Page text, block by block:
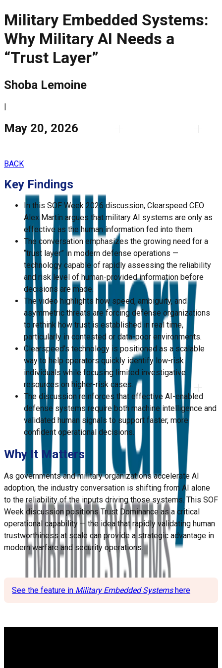
Military Embedded Systems:
Why Military AI Needs a
“Trust Layer”
Shoba Lemoine
|
May 20, 2026
BACK
Key Findings
In this SOF Week 2026 discussion, Clearspeed CEO
Alex Martin argues that military AI systems are only as
effective as the human information fed into them.
The conversation emphasizes the growing need for a
“trust layer” in modern defense operations —
technology capable of rapidly assessing the reliability
and risk level of human-provided information before
decisions are made.
The video highlights how speed, ambiguity, and
asymmetric threats are forcing defense organizations
to rethink how trust is established in real time,
particularly in contested or data-poor environments.
Clearspeed’s technology is positioned as a scalable
way to help operators quickly identify low-risk
individuals while focusing limited investigative
resources on higher-risk cases.
The discussion reinforces that effective AI-enabled
defense systems require both machine intelligence and
validated human signals to support faster, more
confident operational decisions.
Why It Matters
As governments and military organizations accelerate AI
adoption, the industry conversation is shifting from AI alone
to the reliability of the inputs driving those systems. This SOF
Week discussion positions Trust Dominance as a critical
operational capability — the idea that rapidly validating human
trustworthiness at scale can provide a strategic advantage in
modern warfare and security operations.
See the feature in Military Embedded Systemshere